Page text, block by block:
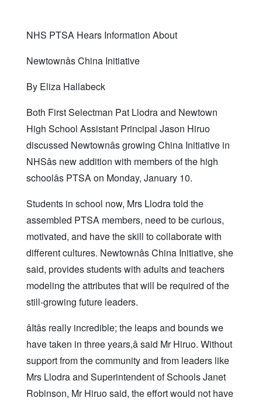
NHS PTSA Hears Information About
Newtownâs China Initiative
By Eliza Hallabeck
Both First Selectman Pat Llodra and Newtown
High School Assistant Principal Jason Hiruo
discussed Newtownâs growing China Initiative in
NHSâs new addition with members of the high
schoolâs PTSA on Monday, January 10.
Students in school now, Mrs Llodra told the
assembled PTSA members, need to be curious,
motivated, and have the skill to collaborate with
different cultures. Newtownâs China Initiative, she
said, provides students with adults and teachers
modeling the attributes that will be required of the
still-growing future leaders.
âItâs really incredible; the leaps and bounds we
have taken in three years,â said Mr Hiruo. Without
support from the community and from leaders like
Mrs Llodra and Superintendent of Schools Janet
Robinson, Mr Hiruo said, the effort would not have